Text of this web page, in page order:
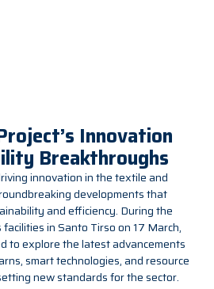
Innovation
Breakthroughs
innovation in the textile and
developments that
and efficiency. During the
in Santo Tirso on 17 March,
to explore the latest advancements
smart technologies, and resource
new standards for the sector.